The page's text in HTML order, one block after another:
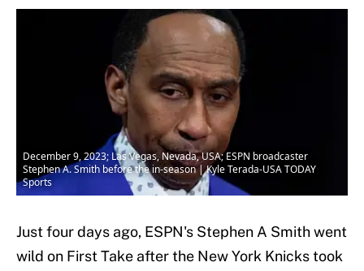
December 9, 2023; Las Vegas, Nevada, USA; ESPN broadcaster
Stephen A. Smith before the in-season | Kyle Terada-USA TODAY
Sports
Just four days ago, ESPN's Stephen A Smith went
wild on First Take after the New York Knicks took